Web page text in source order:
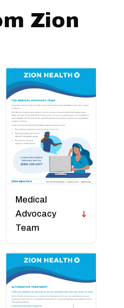
Zion
Medical
Advocacy
Team